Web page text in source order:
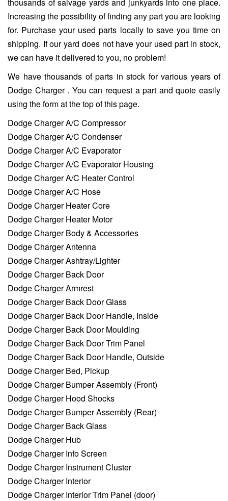
Increasing the possibility of finding any part you are looking
for. Purchase your used parts locally to save you time on
shipping. If our yard does not have your used part in stock,
we can have it delivered to you, no problem!
We have thousands of parts in stock for various years of
Dodge Charger . You can request a part and quote easily
using the form at the top of this page.
Dodge Charger A/C Compressor
Dodge Charger A/C Condenser
Dodge Charger A/C Evaporator
Dodge Charger A/C Evaporator Housing
Dodge Charger A/C Heater Control
Dodge Charger A/C Hose
Dodge Charger Heater Core
Dodge Charger Heater Motor
Dodge Charger Body & Accessories
Dodge Charger Antenna
Dodge Charger Ashtray/Lighter
Dodge Charger Back Door
Dodge Charger Armrest
Dodge Charger Back Door Glass
Dodge Charger Back Door Handle, Inside
Dodge Charger Back Door Moulding
Dodge Charger Back Door Trim Panel
Dodge Charger Back Door Handle, Outside
Dodge Charger Bed, Pickup
Dodge Charger Bumper Assembly (Front)
Dodge Charger Hood Shocks
Dodge Charger Bumper Assembly (Rear)
Dodge Charger Back Glass
Dodge Charger Hub
Dodge Charger Info Screen
Dodge Charger Instrument Cluster
Dodge Charger Interior
Dodge Charger Interior Trim Panel (door)